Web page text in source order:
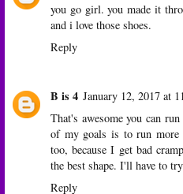
you go girl. you made it
and i love those shoes.
Reply
B is 4 January 12, 2017 at
That's awesome you can
of my goals is to run more
too, because I get bad
the best shape. I'll have to
Reply